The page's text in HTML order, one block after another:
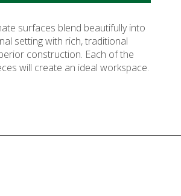
surfaces blend beautifully into
setting with rich, traditional
construction. Each of the
will create an ideal workspace.